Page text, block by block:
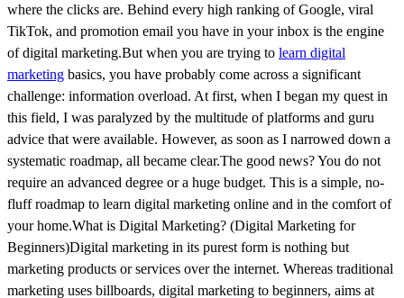
where the clicks are. Behind every high ranking of Google, viral
TikTok, and promotion email you have in your inbox is the engine
of digital marketing.But when you are trying to learn digital
marketing basics, you have probably come across a significant
challenge: information overload. At first, when I began my quest in
this field, I was paralyzed by the multitude of platforms and guru
advice that were available. However, as soon as I narrowed down a
systematic roadmap, all became clear.The good news? You do not
require an advanced degree or a huge budget. This is a simple, no-
fluff roadmap to learn digital marketing online and in the comfort of
your home.What is Digital Marketing? (Digital Marketing for
Beginners)Digital marketing in its purest form is nothing but
marketing products or services over the internet. Whereas traditional
marketing uses billboards, digital marketing to beginners, aims at